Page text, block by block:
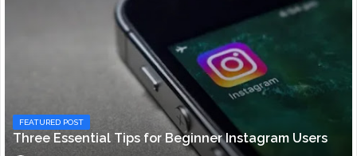
FEATURED POST
Three Essential Tips for Beginner Instagram Users